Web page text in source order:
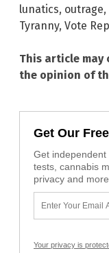
lunatics, outrage,
Tyranny, Vote
This article
the opinion of
Get Our
Get
tests, cannabis
privacy and more.
Your privacy is